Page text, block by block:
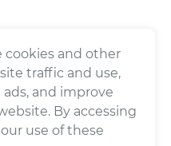
cookies and other
traffic and use,
and improve
By accessing
use of these